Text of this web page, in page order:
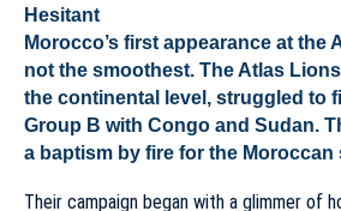
Hesitant
Morocco’s first appearance at the
not the smoothest. The Atlas
the continental level, struggled to
Group B with Congo and Sudan.
a baptism by fire for the Moroccan
Their campaign began with a glimmer of